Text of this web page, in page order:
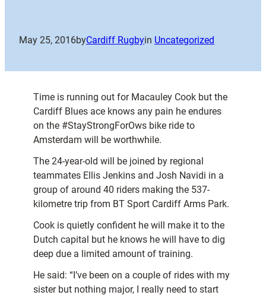
May 25, 2016byCardiff Rugbyin Uncategorized
Time is running out for Macauley Cook but the
Cardiff Blues ace knows any pain he endures
on the #StayStrongForOws bike ride to
Amsterdam will be worthwhile.
The 24-year-old will be joined by regional
teammates Ellis Jenkins and Josh Navidi in a
group of around 40 riders making the 537-
kilometre trip from BT Sport Cardiff Arms Park.
Cook is quietly confident he will make it to the
Dutch capital but he knows he will have to dig
deep due a limited amount of training.
He said: “I’ve been on a couple of rides with my
sister but nothing major, I really need to start